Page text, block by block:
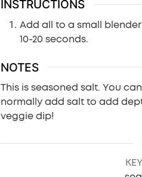
INSTRUCTIONS
Add all to a small
10-20 seconds.
NOTES
This is seasoned salt. You
normally add salt to add
veggie dip!